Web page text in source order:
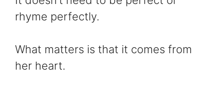
rhyme perfectly.
What matters is that it comes from
her heart.